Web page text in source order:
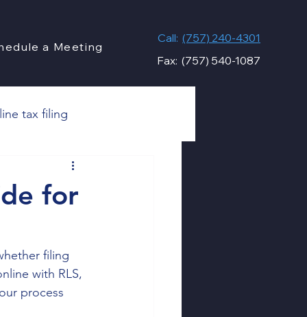
a Meeting
Call: (757) 240-4301
Fax: (757) 540-1087
tax filing
Personal Taxes
for
filing
with RLS,
process